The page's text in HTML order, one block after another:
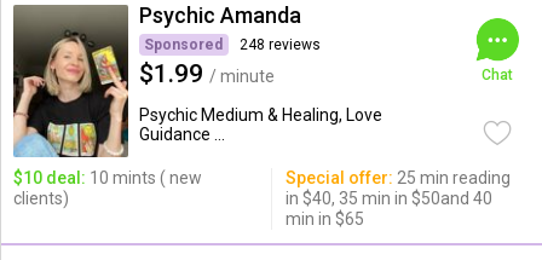
Psychic Amanda
Sponsored 248 reviews
$1.99 / minute
Psychic Medium & Healing, Love
Guidance ...
Chat
$10 deal: 10 mints ( new
clients)
Special offer: 25 min reading
in $40, 35 min in $50and 40
min in $65